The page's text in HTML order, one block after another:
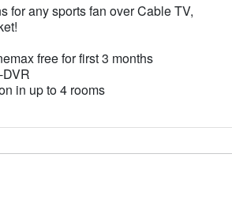
for any sports fan over Cable TV,
free for first 3 months
in up to 4 rooms